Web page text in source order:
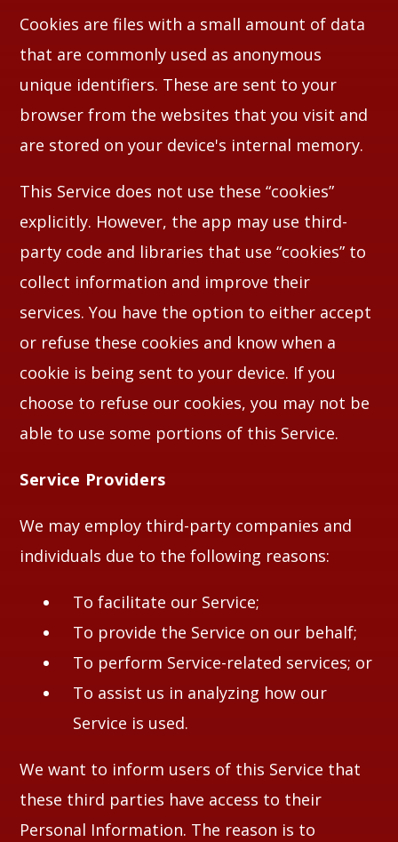
Cookies are files with a small amount of data
that are commonly used as anonymous
unique identifiers. These are sent to your
browser from the websites that you visit and
are stored on your device's internal memory.
This Service does not use these “cookies”
explicitly. However, the app may use third-
party code and libraries that use “cookies” to
collect information and improve their
services. You have the option to either accept
or refuse these cookies and know when a
cookie is being sent to your device. If you
choose to refuse our cookies, you may not be
able to use some portions of this Service.
Service Providers
We may employ third-party companies and
individuals due to the following reasons:
To facilitate our Service;
To provide the Service on our behalf;
To perform Service-related services; or
To assist us in analyzing how our
Service is used.
We want to inform users of this Service that
these third parties have access to their
Personal Information. The reason is to